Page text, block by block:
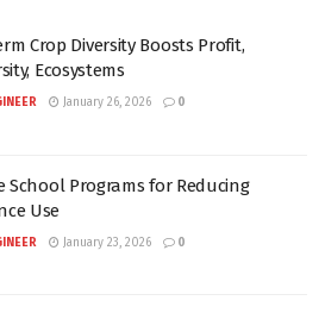
Crop Diversity Boosts Profit,
Ecosystems
January 26, 2026 0
School Programs for Reducing
Use
January 23, 2026 0